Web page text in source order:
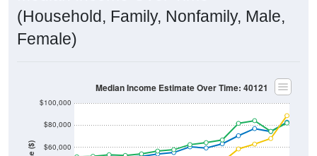
(Household, Family, Nonfamily, Male,
Female)
$60,000
$80,000
$100,000
Median Income Estimate Over Time: 40121